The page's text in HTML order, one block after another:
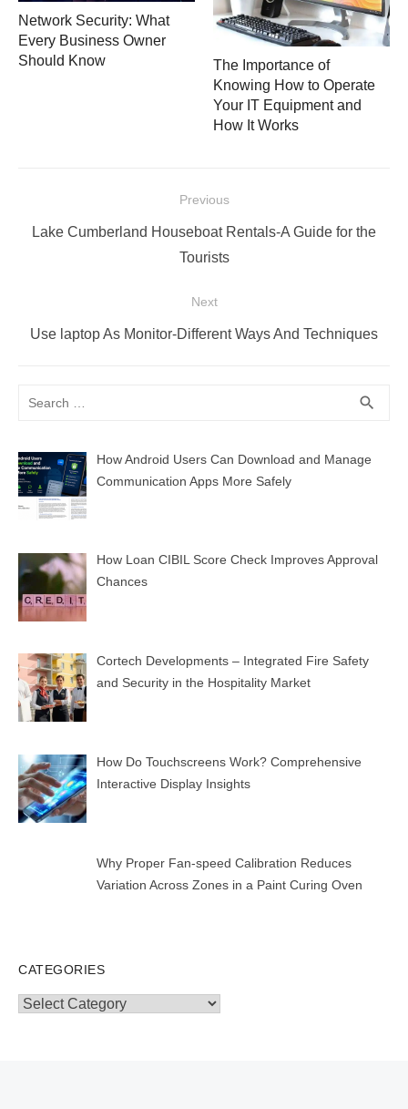
Network Security: What
Every Business Owner
Should Know
The Importance of
Knowing How to Operate
Your IT Equipment and
How It Works
navigation
Previous
Previous
Lake Cumberland Houseboat Rentals-A Guide for the
Tourists
Next
Next
Use laptop As Monitor-Different Ways And Techniques
search
How Android Users Can Download and Manage
Communication Apps More Safely
How Loan CIBIL Score Check Improves Approval
Chances
Cortech Developments – Integrated Fire Safety
and Security in the Hospitality Market
How Do Touchscreens Work? Comprehensive
Interactive Display Insights
Why Proper Fan-speed Calibration Reduces
Variation Across Zones in a Paint Curing Oven
CATEGORIES
Categories